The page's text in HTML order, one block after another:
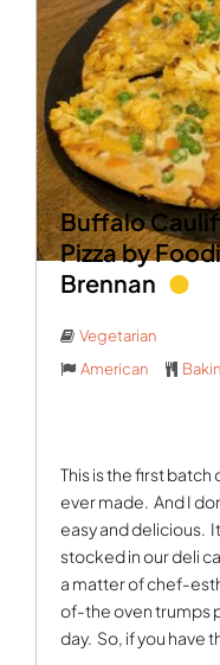
Buffalo
Pizza by
Brennan
Vegetarian
American
This is the first
ever made. And I
easy and delicious.
stocked in our deli
a matter of chef-
of-the oven trumps
day. So, if you have